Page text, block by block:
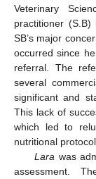
Veterinary
practitioner
SB’s major
occurred since
referral. The
several
significant and
This lack of
which led to
nutritional
Lara was
assessment.